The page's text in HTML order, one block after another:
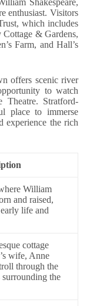
Shakespeare,
enthusiast. Visitors
which includes
Cottage & Gardens,
Farm, and Hall’s
offers scenic river
to watch
Theatre. Stratford-
place to immerse
experience the rich
William
and raised,
life and
cottage
wife, Anne
through the
surrounding the